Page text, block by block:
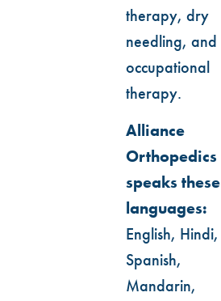
therapy, dry
needling, and
occupational
therapy.
Alliance
Orthopedics
speaks these
languages:
English, Hindi,
Spanish,
Mandarin,